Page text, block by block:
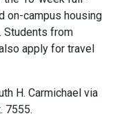
on-campus housing
Students from
apply for travel
H. Carmichael via
7555.